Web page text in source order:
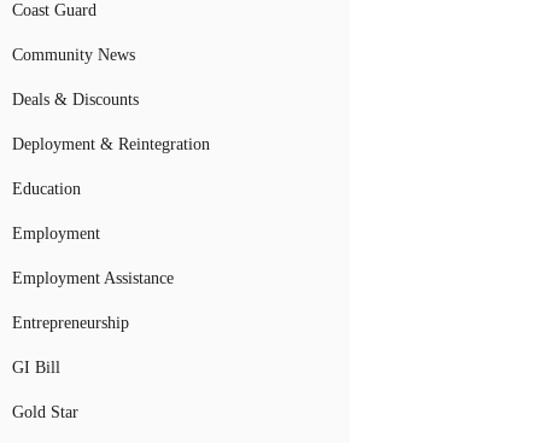
Coast Guard
Community News
Deals & Discounts
Deployment & Reintegration
Education
Employment
Employment Assistance
Entrepreneurship
GI Bill
Gold Star